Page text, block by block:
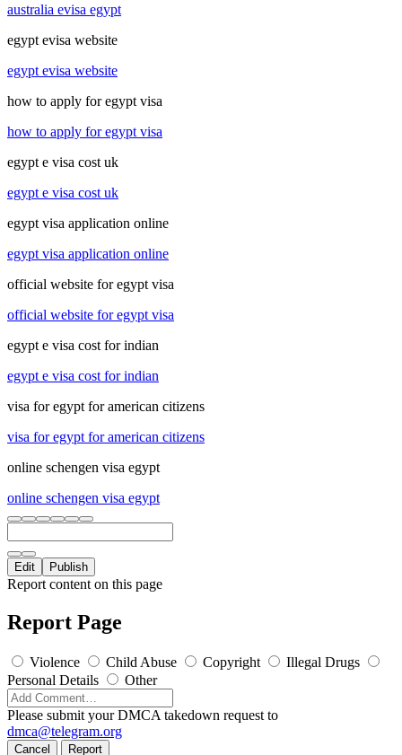
australia evisa egypt
egypt evisa website
egypt evisa website
how to apply for egypt visa
how to apply for egypt visa
egypt e visa cost uk
egypt e visa cost uk
egypt visa application online
egypt visa application online
official website for egypt visa
official website for egypt visa
egypt e visa cost for indian
egypt e visa cost for indian
visa for egypt for american citizens
visa for egypt for american citizens
online schengen visa egypt
online schengen visa egypt
Edit Publish
Report content on this page
Report Page
Violence Child Abuse Copyright
Illegal Drugs
Personal Details
Other
Please submit your DMCA takedown request to
dmca@telegram.org
Cancel Report